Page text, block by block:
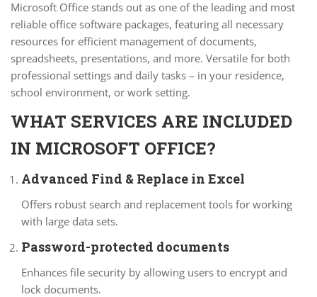
Microsoft Office stands out as one of the leading and most
reliable office software packages, featuring all necessary
resources for efficient management of documents,
spreadsheets, presentations, and more. Versatile for both
professional settings and daily tasks – in your residence,
school environment, or work setting.
WHAT SERVICES ARE INCLUDED
IN MICROSOFT OFFICE?
Advanced Find & Replace in Excel
Offers robust search and replacement tools for working
with large data sets.
Password-protected documents
Enhances file security by allowing users to encrypt and
lock documents.